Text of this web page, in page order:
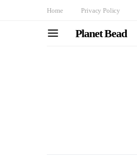
Home Privacy Policy
Planet Bead